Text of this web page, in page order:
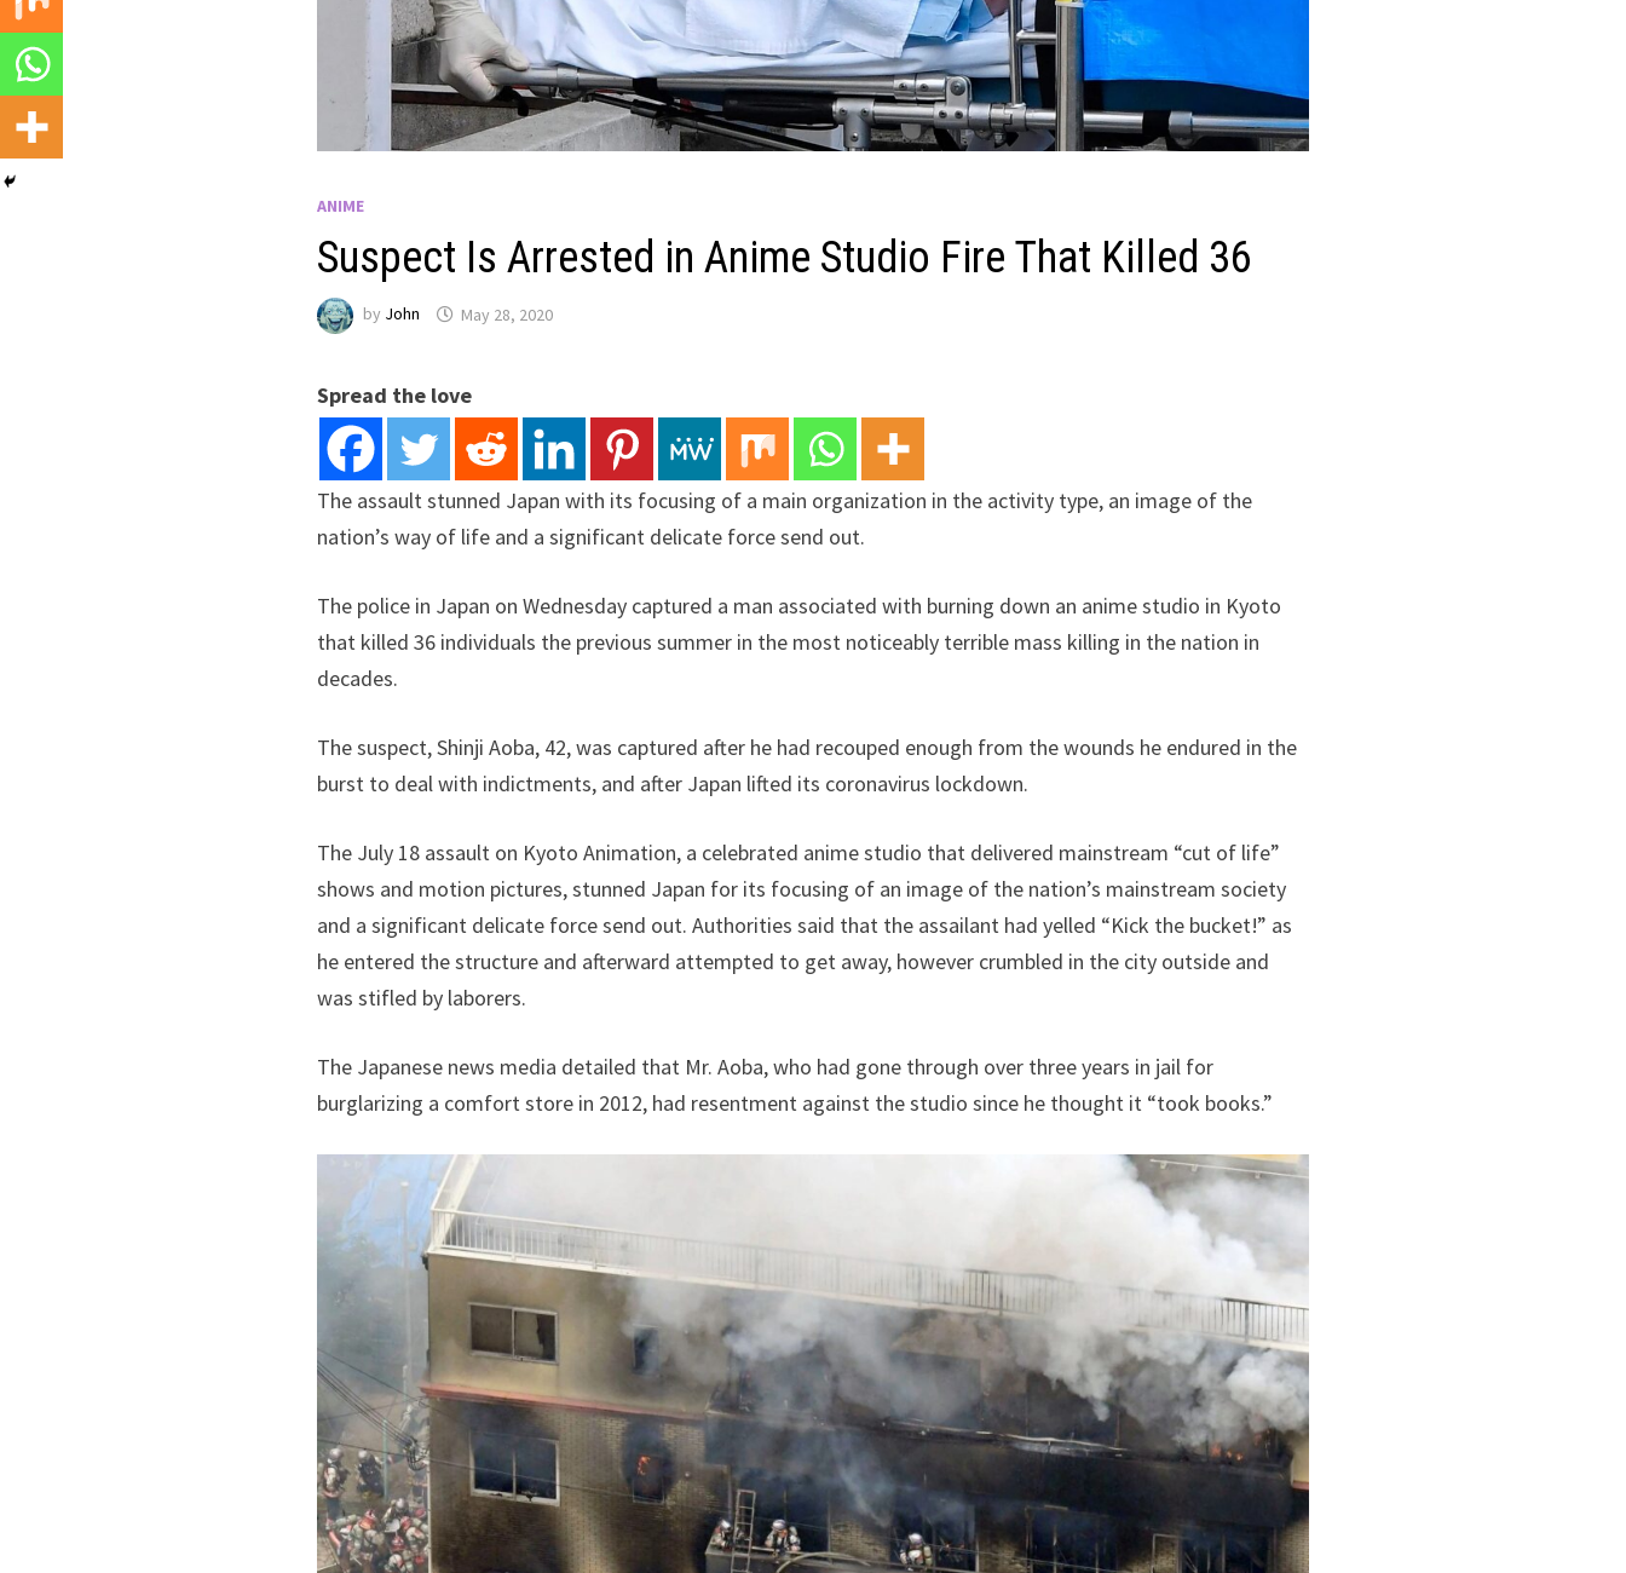
ANIME
Suspect Is Arrested in Anime Studio Fire That Killed 36
by John May 28, 2020
Spread the love
The assault stunned Japan with its focusing of a main organization in the activity type, an image of the
nation’s way of life and a significant delicate force send out.
The police in Japan on Wednesday captured a man associated with burning down an anime studio in Kyoto
that killed 36 individuals the previous summer in the most noticeably terrible mass killing in the nation in
decades.
The suspect, Shinji Aoba, 42, was captured after he had recouped enough from the wounds he endured in the
burst to deal with indictments, and after Japan lifted its coronavirus lockdown.
The July 18 assault on Kyoto Animation, a celebrated anime studio that delivered mainstream “cut of life”
shows and motion pictures, stunned Japan for its focusing of an image of the nation’s mainstream society
and a significant delicate force send out. Authorities said that the assailant had yelled “Kick the bucket!” as
he entered the structure and afterward attempted to get away, however crumbled in the city outside and
was stifled by laborers.
The Japanese news media detailed that Mr. Aoba, who had gone through over three years in jail for
burglarizing a comfort store in 2012, had resentment against the studio since he thought it “took books.”